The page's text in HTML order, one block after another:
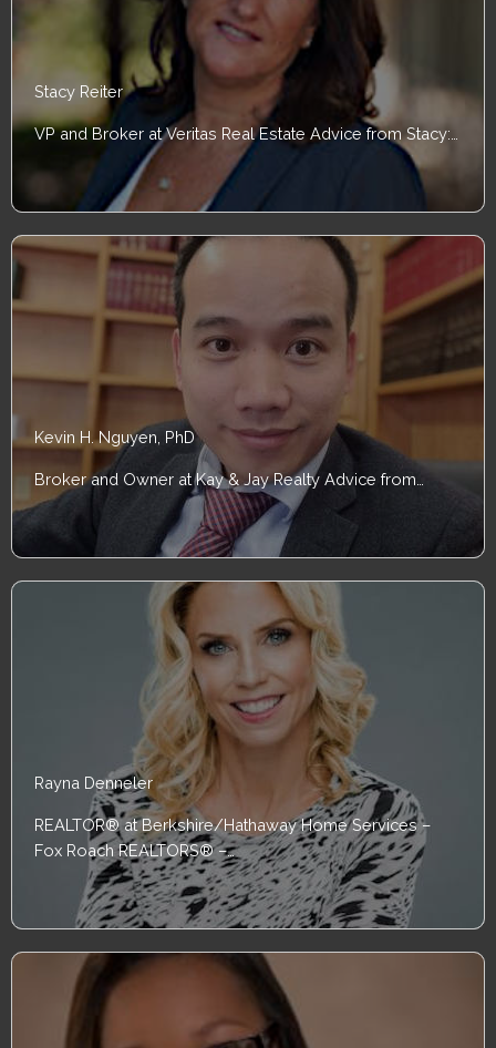
Stacy Reiter
VP and Broker at Veritas Real Estate Advice from Stacy:…
Kevin H. Nguyen, PhD
Broker and Owner at Kay & Jay Realty Advice from…
Rayna Denneler
REALTOR® at Berkshire/Hathaway Home Services –
Fox Roach REALTORS® –…